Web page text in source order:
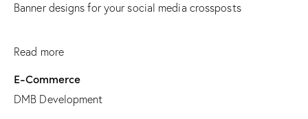
Banner designs for your social media crossposts
Read more
E-Commerce
DMB Development